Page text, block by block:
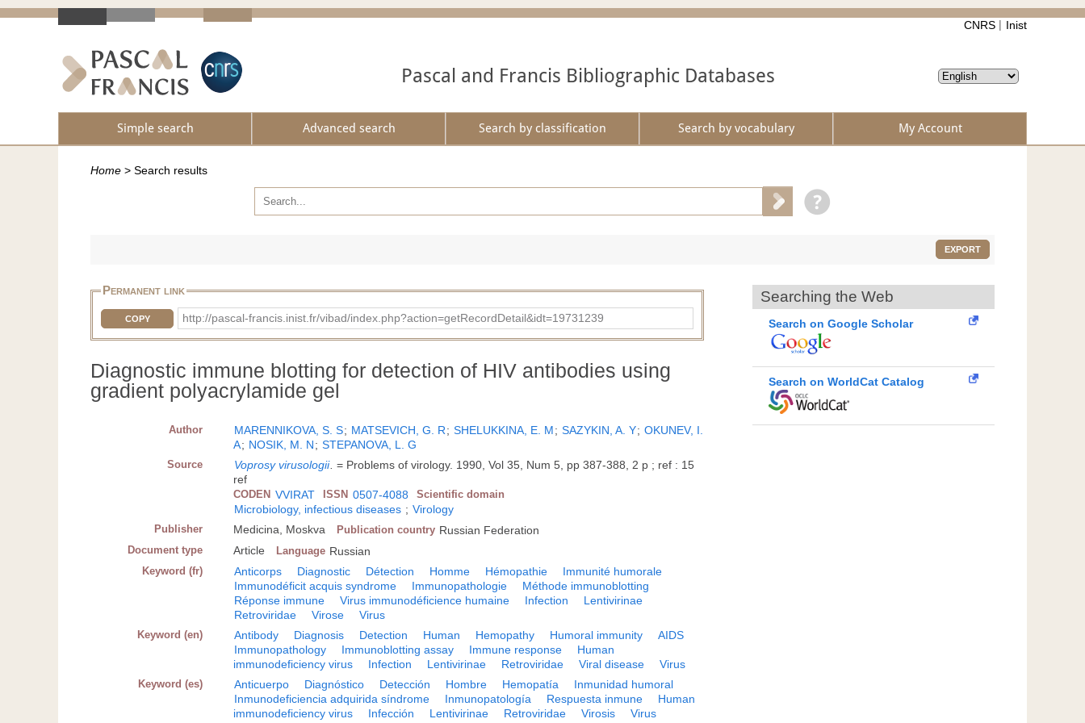
CNRS Inist
Pascal and Francis Bibliographic Databases
Simple search Advanced search Search by classification Search by vocabulary My Account
Home > Search results
EXPORT
Permanent link
COPY http://pascal-francis.inist.fr/vibad/index.php?action=getRecordDetail&idt=19731239
Diagnostic immune blotting for detection of HIV antibodies using
gradient polyacrylamide gel
Author MARENNIKOVA, S. S; MATSEVICH, G. R; SHELUKKINA, E. M; SAZYKIN, A. Y; OKUNEV, I.
A; NOSIK, M. N; STEPANOVA, L. G
Source Voprosy virusologii.= Problems of virology. 1990, Vol 35, Num 5, pp 387-388, 2 p ; ref : 15
ref
CODEN VVIRAT ISSN 0507-4088 Scientific domain
Microbiology, infectious diseases ; Virology
Publisher Medicina, Moskva Publication country Russian Federation
Document type Article Language Russian
Keyword (fr) Anticorps Diagnostic Détection Homme Hémopathie
Immunité humorale
Immunodéficit acquis syndrome
Immunopathologie
Méthode immunoblotting
Réponse immune
Virus immunodéficience humaine Infection
Lentivirinae
Retroviridae
Virose Virus
Keyword (en) Antibody Diagnosis Detection Human Hemopathy Humoral immunity
AIDS
Immunopathology
Immunoblotting assay Immune response
Human
immunodeficiency virus
Infection Lentivirinae Retroviridae Viral disease Virus
Keyword (es) Anticuerpo Diagnóstico Detección Hombre Hemopatía
Inmunidad humoral
Inmunodeficiencia adquirida síndrome
Inmunopatología Respuesta inmune
Human
immunodeficiency virus
Infección Lentivirinae Retroviridae Virosis Virus
Searching the Web
Search on Google Scholar
Search on WorldCat Catalog